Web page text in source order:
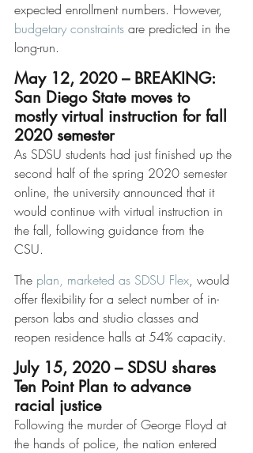
expected enrollment numbers. However,
budgetary constraints are predicted in the
long-run.
May 12, 2020 – BREAKING:
San Diego State moves to
mostly virtual instruction for fall
2020 semester
As SDSU students had just finished up the
second half of the spring 2020 semester
online, the university announced that it
would continue with virtual instruction in
the fall, following guidance from the
CSU.
The plan, marketed as SDSU Flex, would
offer flexibility for a select number of in-
person labs and studio classes and
reopen residence halls at 54% capacity.
July 15, 2020 – SDSU shares
Ten Point Plan to advance
racial justice
Following the murder of George Floyd at
the hands of police, the nation entered